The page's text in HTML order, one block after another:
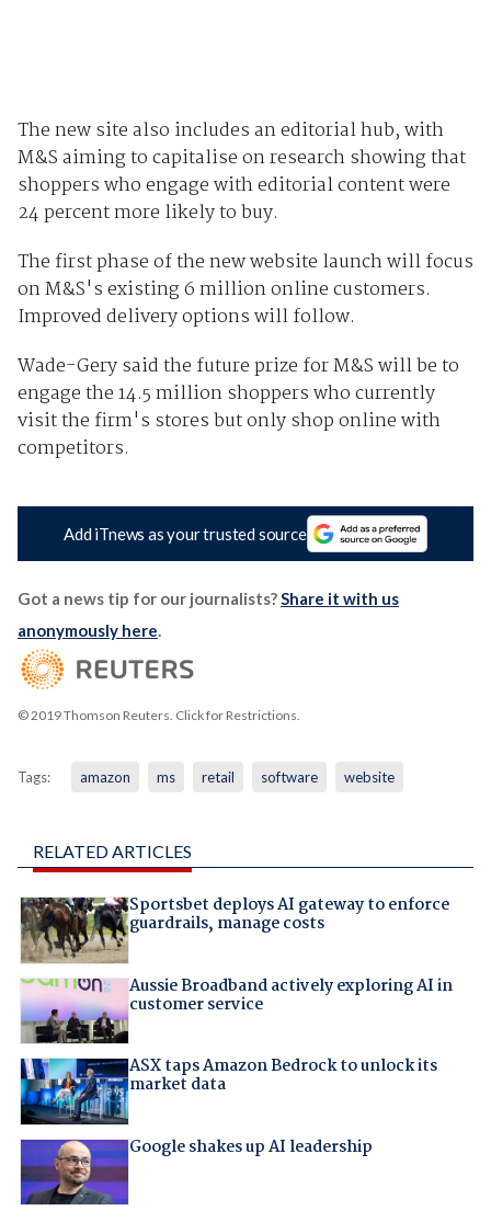
The new site also includes an editorial hub, with
M&S aiming to capitalise on research showing that
shoppers who engage with editorial content were
24 percent more likely to buy.
The first phase of the new website launch will focus
on M&S's existing 6 million online customers.
Improved delivery options will follow.
Wade-Gery said the future prize for M&S will be to
engage the 14.5 million shoppers who currently
visit the firm's stores but only shop online with
competitors.
Add iTnews as your trusted source
Got a news tip for our journalists?Share it with us
anonymously here.
© 2019 Thomson Reuters. Click for Restrictions.
Tags: amazon ms retail software website
RELATED ARTICLES
Sportsbet deploys AI gateway to enforce
guardrails, manage costs
Aussie Broadband actively exploring AI in
customer service
ASX taps Amazon Bedrock to unlock its
market data
Google shakes up AI leadership